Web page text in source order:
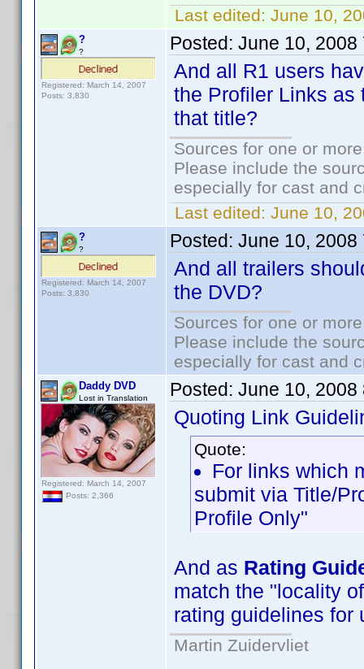
Last edited: June 10,
?
?
Registered: March 14, 2007
Posts: 3,830
Posted: June 10, 2008
And all R1 users
the Profiler Links as
that title?
Sources for one or
Please include the
especially for cast and
Last edited: June 10,
?
?
Registered: March 14, 2007
Posts: 3,830
Posted: June 10, 2008
And all trailers
the DVD?
Sources for one or
Please include the
especially for cast and
Daddy DVD
Lost in Translation
Registered: March 14, 2007
Posts: 2,366
Posted: June 10, 2008
Quoting Link
Quote:
For links which
submit via Title/
Profile Only"
And as Rating
match the "locality
rating guidelines for
Martin Zuidervliet